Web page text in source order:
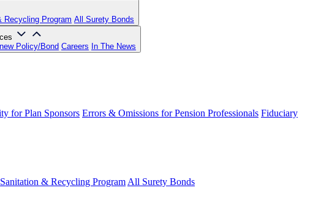
Recycling Program All Surety Bonds
Policy/Bond Careers In The News
for Plan Sponsors Errors & Omissions for Pension Professionals Fiduciary
Sanitation & Recycling Program All Surety Bonds